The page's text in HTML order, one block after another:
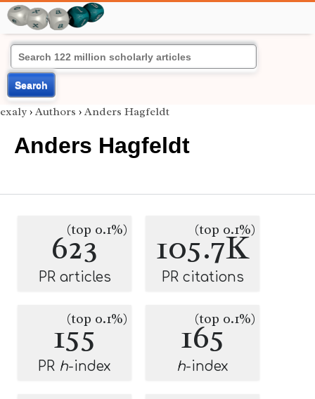
Search
exaly › Authors › Anders Hagfeldt
Anders Hagfeldt
623
(top 0.1%)
PR articles
105.7K
(top 0.1%)
PR citations
155
(top 0.1%)
PR h-index
165
(top 0.1%)
h-index